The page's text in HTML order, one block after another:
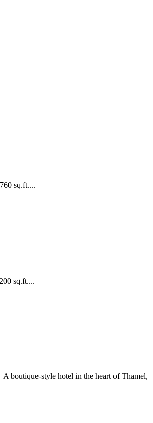
sq.ft....
sq.ft....
boutique-style hotel in the heart of Thamel,